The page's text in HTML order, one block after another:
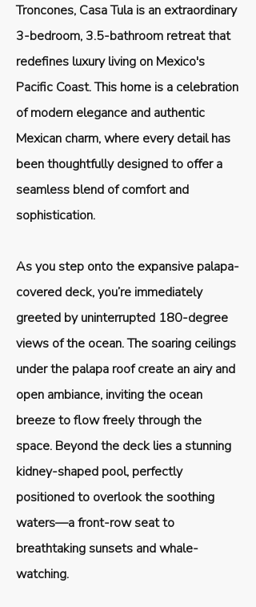
Troncones, Casa Tula is an extraordinary
3-bedroom, 3.5-bathroom retreat that
redefines luxury living on Mexico's
Pacific Coast. This home is a celebration
of modern elegance and authentic
Mexican charm, where every detail has
been thoughtfully designed to offer a
seamless blend of comfort and
sophistication.
As you step onto the expansive palapa-
covered deck, you’re immediately
greeted by uninterrupted 180-degree
views of the ocean. The soaring ceilings
under the palapa roof create an airy and
open ambiance, inviting the ocean
breeze to flow freely through the
space. Beyond the deck lies a stunning
kidney-shaped pool, perfectly
positioned to overlook the soothing
waters—a front-row seat to
breathtaking sunsets and whale-
watching.